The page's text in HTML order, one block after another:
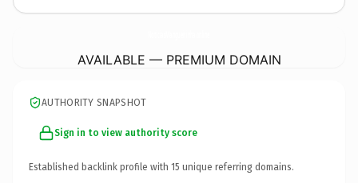
AVAILABLE — PREMIUM DOMAIN
AUTHORITY SNAPSHOT
Sign in to view authority score
Established backlink profile with 15 unique referring domains.